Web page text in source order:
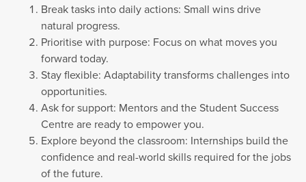
Break tasks into daily actions: Small wins drive
natural progress.
Prioritise with purpose: Focus on what moves you
forward today.
Stay flexible: Adaptability transforms challenges into
opportunities.
Ask for support: Mentors and the Student Success
Centre are ready to empower you.
Explore beyond the classroom: Internships build the
confidence and real-world skills required for the jobs
of the future.